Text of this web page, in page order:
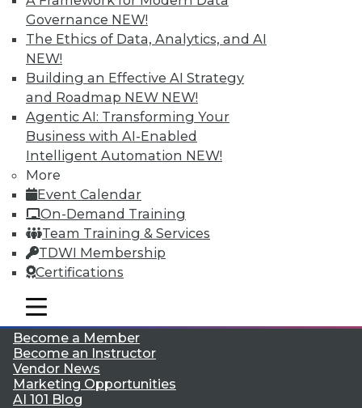
Governance NEW!
The Ethics of Data, Analytics, and AI
NEW!
Building an Effective AI Strategy
and Roadmap NEW NEW!
Agentic AI: Transforming Your
Business with AI-Enabled
Intelligent Automation NEW!
More
Event Calendar
On-Demand Training
Team Training & Services
TDWI Membership
Certifications
mobile toggle line
mobile toggle line
mobile toggle line
LinkedInFacebook
YouTubeInstagram
Podcast
Subscribe to TDWI
TDWI
About TDWI
Events
Press Center
TDWI Europe
Engage
Become a Member
Become an Instructor
Vendor News
Marketing Opportunities
AI 101 Blog